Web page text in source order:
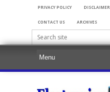
PRIVACY POLICY DISCLAIMER
CONTACT US ARCHIVES